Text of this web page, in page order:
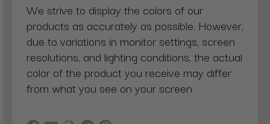
We strive to display the colors of our
products as accurately as possible. However,
due to variations in monitor settings, screen
resolutions, and lighting conditions, the actual
color of the product you receive may differ
from what you see on your screen